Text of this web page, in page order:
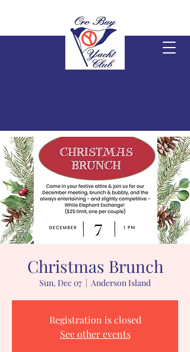
Christmas Brunch
Sun, Dec 07
  |
Anderson Island
Registration is closed
See other events